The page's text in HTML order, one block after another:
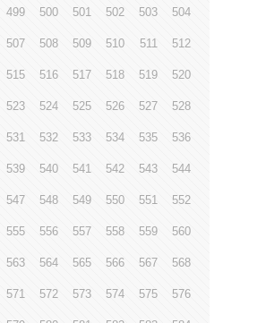
499 500 501 502 503 504
507 508 509 510 511 512
515 516 517 518 519 520
523 524 525 526 527 528
531 532 533 534 535 536
539 540 541 542 543 544
547 548 549 550 551 552
555 556 557 558 559 560
563 564 565 566 567 568
571 572 573 574 575 576